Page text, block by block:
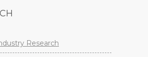
Research